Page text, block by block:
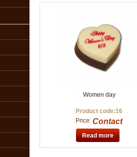
Women day
Product code:16
Price:Contact
Read more